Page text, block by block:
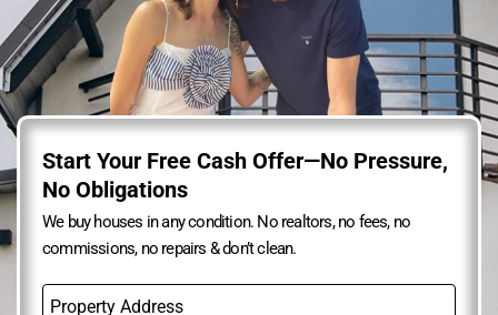
Start Your Free Cash Offer—No Pressure,
No Obligations
We buy houses in any condition. No realtors, no fees, no
commissions, no repairs & don’t clean.
P